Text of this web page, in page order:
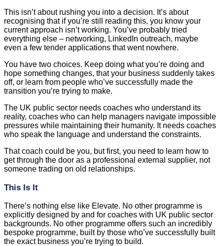
This isn’t about rushing you into a decision. It’s about
recognising that if you’re still reading this, you know your
current approach isn’t working. You’ve probably tried
everything else – networking, LinkedIn outreach, maybe
even a few tender applications that went nowhere.
You have two choices. Keep doing what you’re doing and
hope something changes, that your business suddenly takes
off, or learn from people who’ve successfully made the
transition you’re trying to make.
The UK public sector needs coaches who understand its
reality, coaches who can help managers navigate impossible
pressures while maintaining their humanity. It needs coaches
who speak the language and understand the constraints.
That coach could be you, but first, you need to learn how to
get through the door as a professional external supplier, not
someone trading on old relationships.
This Is It
There’s nothing else like Elevate. No other programme is
explicitly designed by and for coaches with UK public sector
backgrounds. No other programme offers such an incredibly
bespoke programme, built by those who’ve successfully built
the exact business you’re trying to build.